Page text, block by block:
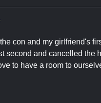
con and my girlfriend's
second and cancelled the
to have a room to